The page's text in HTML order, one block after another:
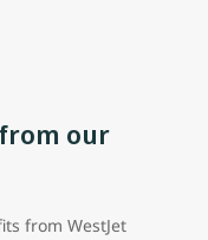
our
from WestJet